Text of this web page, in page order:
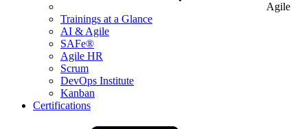
Trainings at a Glance
AI & Agile
SAFe®
Agile HR
Scrum
DevOps Institute
Kanban
Certifications